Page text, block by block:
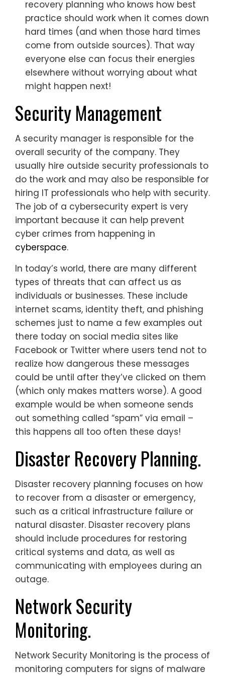
recovery planning who knows how best
practice should work when it comes down
hard times (and when those hard times
come from outside sources). That way
everyone else can focus their energies
elsewhere without worrying about what
might happen next!
Security Management
A security manager is responsible for the
overall security of the company. They
usually hire outside security professionals to
do the work and may also be responsible for
hiring IT professionals who help with security.
The job of a cybersecurity expert is very
important because it can help prevent
cyber crimes from happening in
cyberspace.
In today’s world, there are many different
types of threats that can affect us as
individuals or businesses. These include
internet scams, identity theft, and phishing
schemes just to name a few examples out
there today on social media sites like
Facebook or Twitter where users tend not to
realize how dangerous these messages
could be until after they’ve clicked on them
(which only makes matters worse). A good
example would be when someone sends
out something called “spam” via email –
this happens all too often these days!
Disaster Recovery Planning.
Disaster recovery planning focuses on how
to recover from a disaster or emergency,
such as a critical infrastructure failure or
natural disaster. Disaster recovery plans
should include procedures for restoring
critical systems and data, as well as
communicating with employees during an
outage.
Network Security
Monitoring.
Network Security Monitoring is the process of
monitoring computers for signs of malware